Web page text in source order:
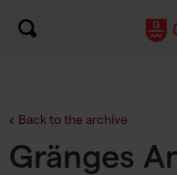
Back to the archive
Gränges